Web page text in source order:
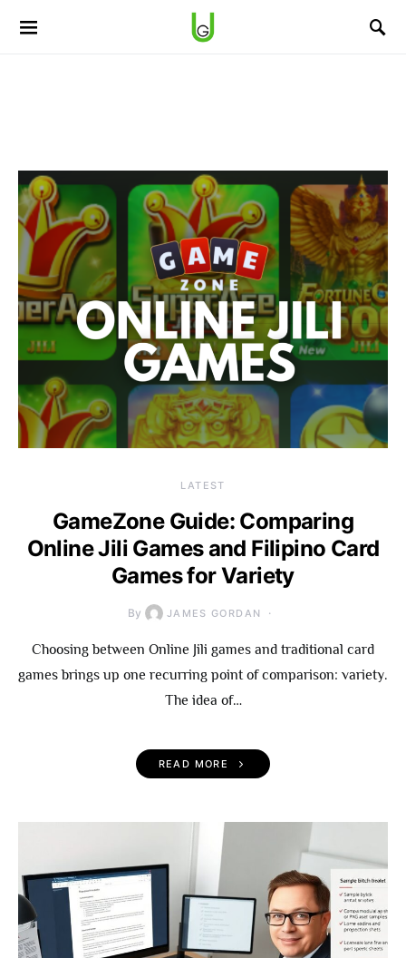
LATEST
GameZone Guide: Comparing
Online Jili Games and Filipino Card
Games for Variety
By JAMES GORDAN
Choosing between Online Jili games and traditional card
games brings up one recurring point of comparison: variety.
The idea of…
READ MORE